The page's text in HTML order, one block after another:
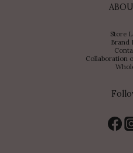
Store
Brand
Collaboration